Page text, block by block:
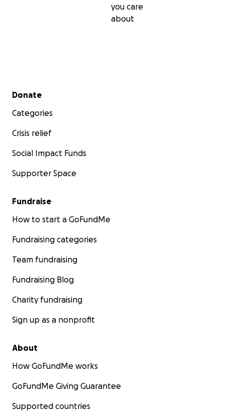
you care
about
Secondary menu
Donate
Categories
Crisis relief
Social Impact Funds
Supporter Space
Fundraise
How to start a GoFundMe
Fundraising categories
Team fundraising
Fundraising Blog
Charity fundraising
Sign up as a nonprofit
About
How GoFundMe works
GoFundMe Giving Guarantee
Supported countries